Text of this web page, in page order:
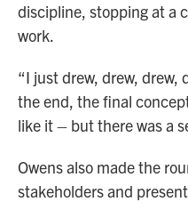
discipline, stopping at a
work.
“I just drew, drew, drew,
the end, the final
like it – but there was a
Owens also made the
stakeholders and